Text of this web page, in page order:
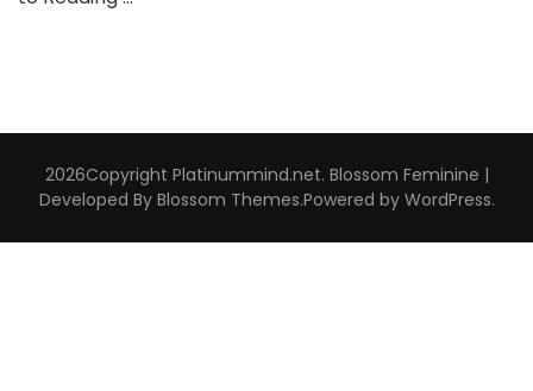
2026Copyright Platinummind.net. Blossom Feminine |
Developed By Blossom Themes.Powered by WordPress.